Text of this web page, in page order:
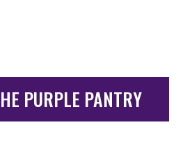
PURPLE PANTRY